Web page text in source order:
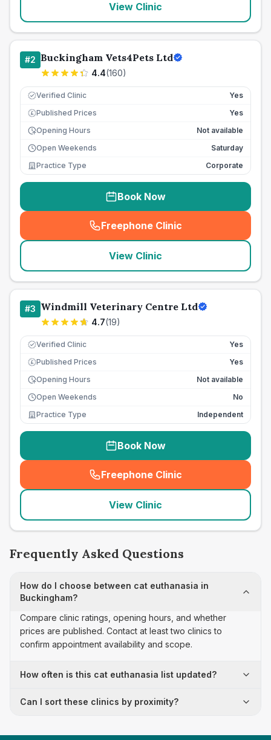
View Clinic
#2 Buckingham Vets4Pets Ltd
4.4(160)
Verified Clinic Yes
£ Published Prices
Yes
Opening Hours
Not available
Open Weekends
Saturday
Practice Type
Corporate
Book Now
Freephone Clinic
(seo_lab_card_freephone
View Clinic
#3 Windmill Veterinary Centre Ltd
4.7(19)
Verified Clinic Yes
£ Published Prices
Yes
Opening Hours
Not available
Open Weekends
No
Practice Type
Independent
Book Now
Freephone Clinic
(seo_lab_card_freephone
View Clinic
Frequently Asked Questions
How do I choose between cat euthanasia in
Buckingham?
Compare clinic ratings, opening hours, and whether
prices are published. Contact at least two clinics to
confirm appointment availability and scope.
How often is this cat euthanasia list updated?
Can I sort these clinics by proximity?